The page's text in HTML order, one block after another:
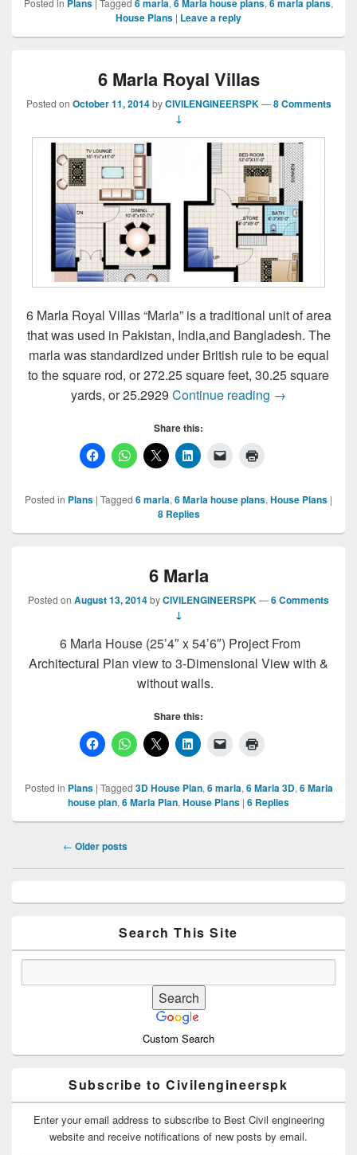
Plans 6 marla 6 Marla house plans 6 marla plans
House Plans | Leave a reply
6 Marla Royal Villas
Posted on October 11, 2014 byCIVILENGINEERSPK —8 Comments
↓
6 Marla Royal Villas “Marla” is a traditional unit of area
that was used in Pakistan, India,and Bangladesh. The
marla was standardized under British rule to be equal
to the square rod, or 272.25 square feet, 30.25 square
yards, or 25.2929 Continue reading 6 Marla Royal
→
Share this:
Posted in Plans | Tagged 6 marla, 6 Marla house plans, House Plans |
8Replies
6 Marla
Posted on August 13, 2014byCIVILENGINEERSPK—6 Comments
↓
6 Marla House (25’4″ x 54’6″) Project From
Architectural Plan view to 3-Dimensional View with &
without walls.
Share this:
Posted in Plans | Tagged 3D House Plan, 6 marla, 6 Marla 3D, 6 Marla
house plan, 6 Marla Plan, House Plans | 6 Replies
← Older posts
Sidebar
Search This Site
Custom Search
Subscribe to Civilengineerspk
Enter your email address to subscribe to Best Civil engineering
website and receive notifications of new posts by email.